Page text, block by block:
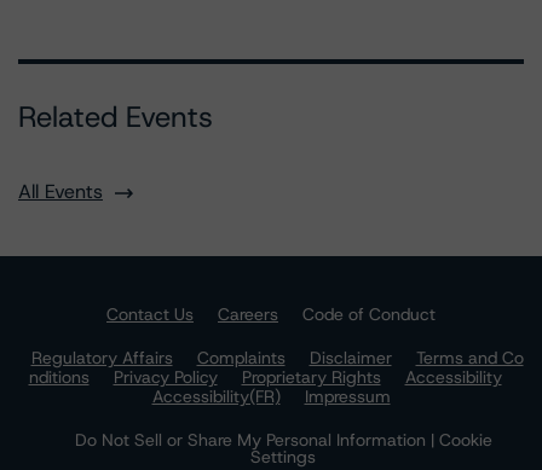
Related Events
All Events
Contact Us Careers
Code of Conduct
Regulatory Affairs
Complaints Disclaimer
Terms and Co
nditions
Privacy Policy Proprietary Rights
Accessibility
Accessibility(FR)
Impressum
Do Not Sell or Share My Personal Information | Cookie
Settings